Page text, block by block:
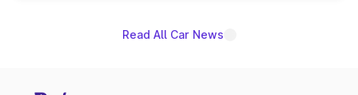
Read All Car News